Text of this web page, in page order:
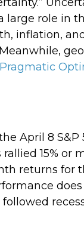
role in
inflation,
April 8
15% or
returns for